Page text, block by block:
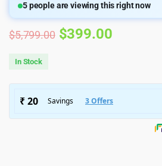
5people are viewing this right now
$5,799.00 Original
$5,799.00.
$399.00Current
$399.00.
In Stock